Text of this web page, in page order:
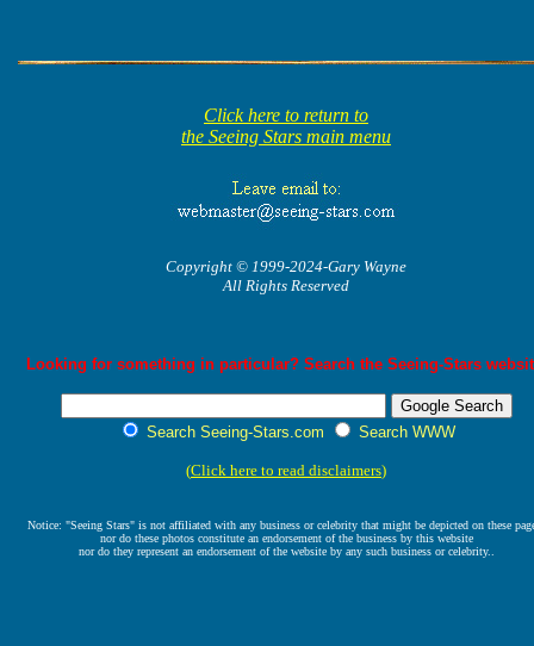
Click here to return to
the Seeing Stars main menu
Copyright © 1999-2024-Gary Wayne
All Rights Reserved
Looking for something in particular? Search the Seeing-Stars
Search Seeing-Stars.com Search WWW
(Click here to read disclaimers)
Notice: "Seeing Stars" is not affiliated with any business or celebrity that might be depicted on these
nor do these photos constitute an endorsement of the business by this website
nor do they represent an endorsement of the website by any such business or celebrity..